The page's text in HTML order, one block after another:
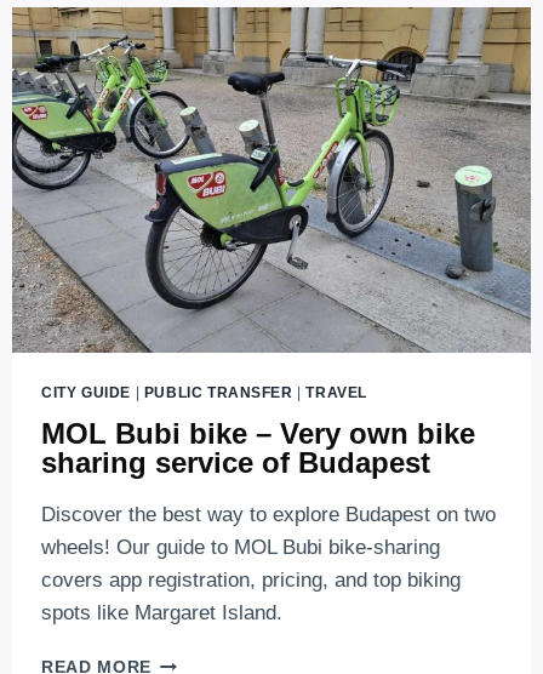
RETURNED
TO
THE
CITY!
CITY GUIDE PUBLIC TRANSFER |TRAVEL
MOL Bubi bike – Very own bike
sharing service of Budapest
Discover the best way to explore Budapest on two
wheels! Our guide to MOL Bubi bike-sharing
covers app registration, pricing, and top biking
spots like Margaret Island.
READ MORE MOL